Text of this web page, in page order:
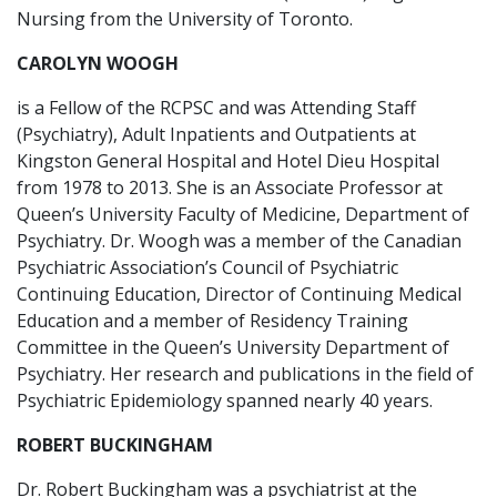
Nursing from the University of Toronto.
CAROLYN WOOGH
is a Fellow of the RCPSC and was Attending Staff
(Psychiatry), Adult Inpatients and Outpatients at
Kingston General Hospital and Hotel Dieu Hospital
from 1978 to 2013. She is an Associate Professor at
Queen’s University Faculty of Medicine, Department of
Psychiatry. Dr. Woogh was a member of the Canadian
Psychiatric Association’s Council of Psychiatric
Continuing Education, Director of Continuing Medical
Education and a member of Residency Training
Committee in the Queen’s University Department of
Psychiatry. Her research and publications in the field of
Psychiatric Epidemiology spanned nearly 40 years.
ROBERT BUCKINGHAM
Dr. Robert Buckingham was a psychiatrist at the